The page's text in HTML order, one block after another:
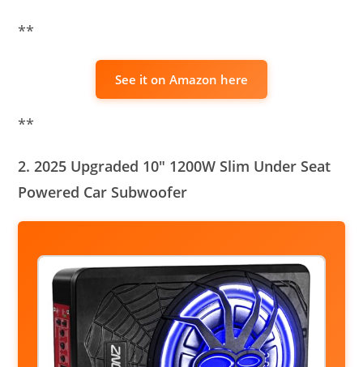
**
See it on Amazon here
**
2. 2025 Upgraded 10″ 1200W Slim Under Seat
Powered Car Subwoofer